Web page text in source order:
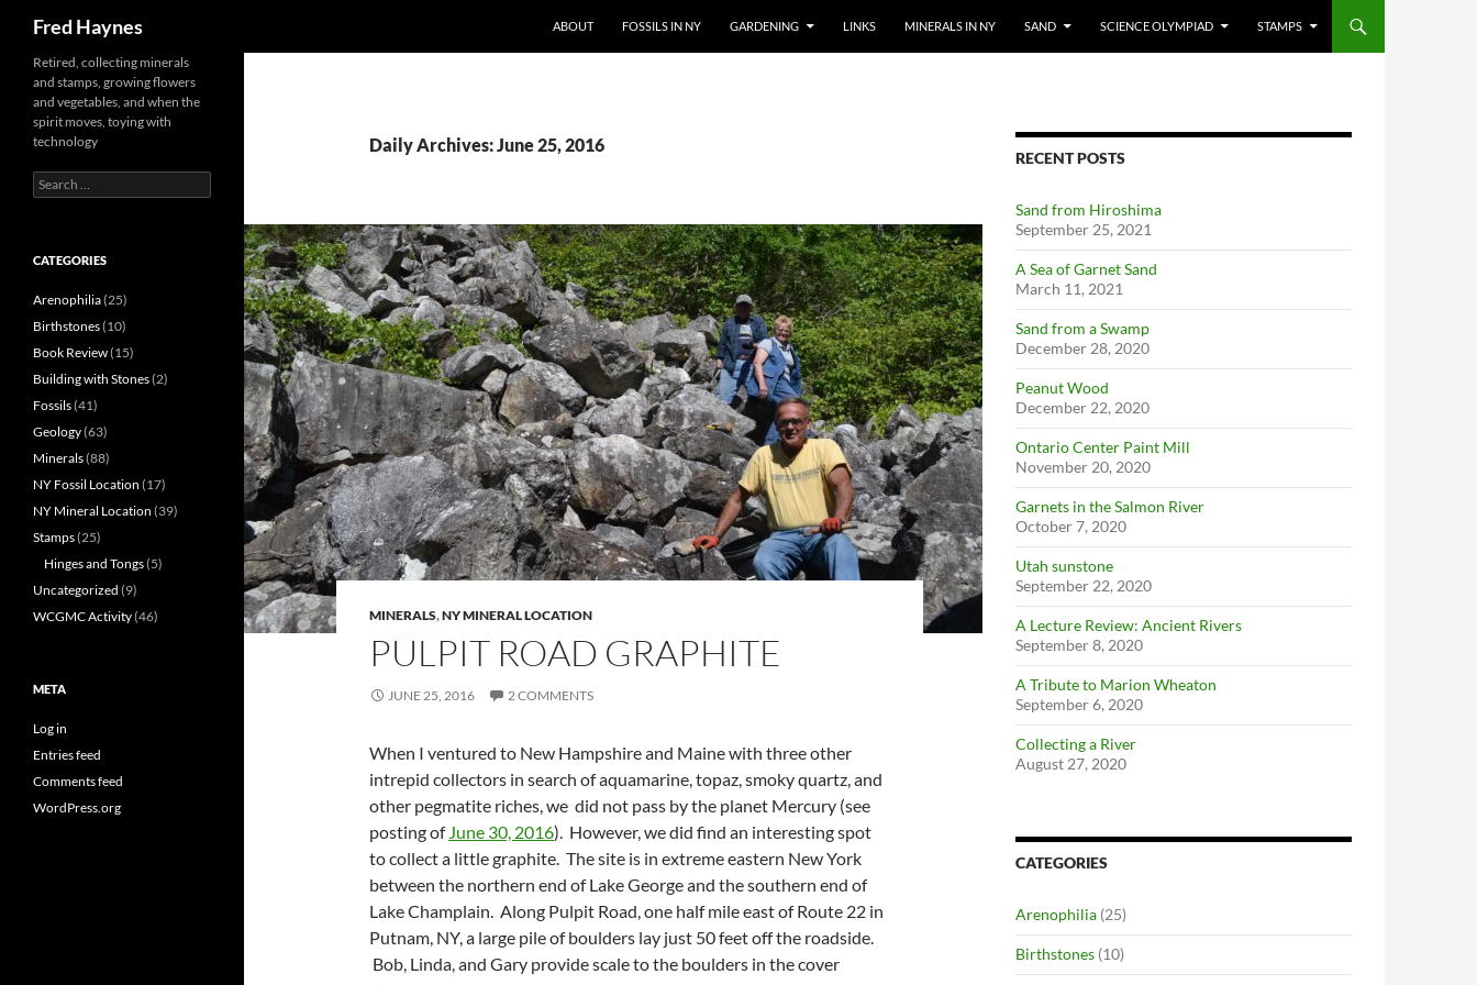
Fred Haynes
ABOUT
FOSSILS IN NY GARDENING LINKS MINERALS IN NY SAND SCIENCE OLYMPIAD STAMPS
Daily Archives: June 25, 2016
MINERALS,NY MINERAL LOCATION
PULPIT ROAD GRAPHITE
JUNE 25, 2016 2 COMMENTS
When I ventured to New Hampshire and Maine with three other
intrepid collectors in search of aquamarine, topaz, smoky quartz, and
other pegmatite riches, we did not pass by the planet Mercury (see
posting of June 30, 2016). However, we did find an interesting spot
to collect a little graphite. The site is in extreme eastern New York
between the northern end of Lake George and the southern end of
Lake Champlain. Along Pulpit Road, one half mile east of Route 22 in
Putnam, NY, a large pile of boulders lay just 50 feet off the roadside.
Bob, Linda, and Gary provide scale to the boulders in the cover
RECENT POSTS
Sand from Hiroshima
September 25, 2021
A Sea of Garnet Sand
March 11, 2021
Sand from a Swamp
December 28, 2020
Peanut Wood
December 22, 2020
Ontario Center Paint Mill
November 20, 2020
Garnets in the Salmon River
October 7, 2020
Utah sunstone
September 22, 2020
A Lecture Review: Ancient Rivers
September 8, 2020
A Tribute to Marion Wheaton
September 6, 2020
Collecting a River
August 27, 2020
CATEGORIES
Arenophilia (25)
Birthstones (10)
Retired, collecting minerals
and stamps, growing flowers
and vegetables, and when the
spirit moves, toying with
technology
Search
for:
CATEGORIES
Arenophilia(25)
Birthstones(10)
Book Review(15)
Building with Stones(2)
Fossils(41)
Geology(63)
Minerals(88)
NY Fossil Location (17)
NY Mineral Location (39)
Stamps(25)
Hinges and Tongs(5)
Uncategorized (9)
WCGMC Activity(46)
META
Log in
Entries feed
Comments feed
WordPress.org